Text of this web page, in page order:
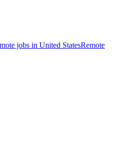
jobs in United StatesRemote